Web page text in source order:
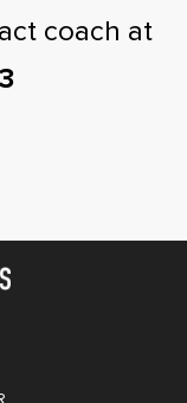
coach at